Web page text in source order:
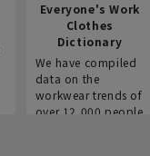
Everyone's Work
Clothes
Dictionary
We have compiled
data on the
workwear trends of
over 12,000 people